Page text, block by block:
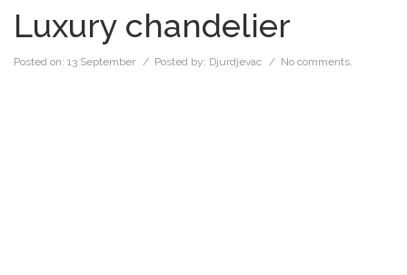
Luxury chandelier
Posted on: 13 September / Posted by: Djurdjevac / No comments.